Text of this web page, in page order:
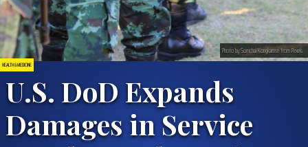
HEALTH & MEDICINE
U.S. DoD Expands
Damages in Service
Photo by Somchai Kongkamsri from Pexels